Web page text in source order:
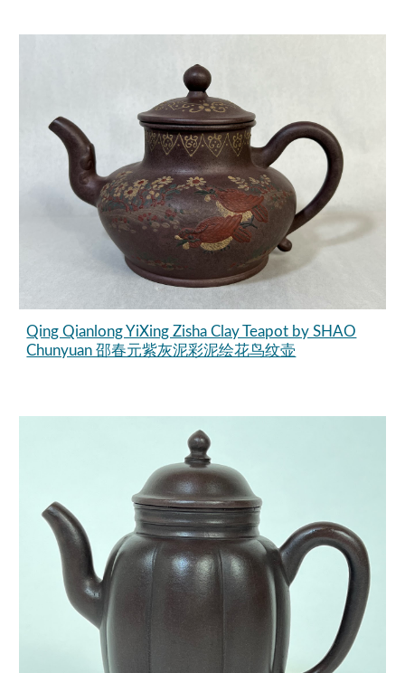
Qing Qianlong YiXing Zisha Clay Teapot by SHAO
Chunyuan 邵春元紫灰泥彩泥绘花鸟纹壶